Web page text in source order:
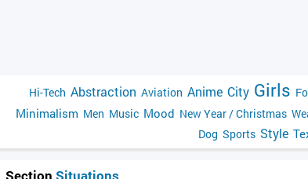
Hi-Tech Abstraction Aviation Anime City Girls
Minimalism Men Music Mood New Year / Christmas
Dog Sports Style